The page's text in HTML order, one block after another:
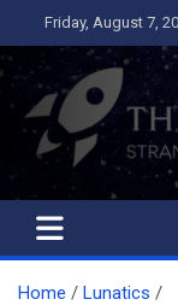
to
content
Friday, August 7,
The
Strange Fiction and
Home
Lunatics